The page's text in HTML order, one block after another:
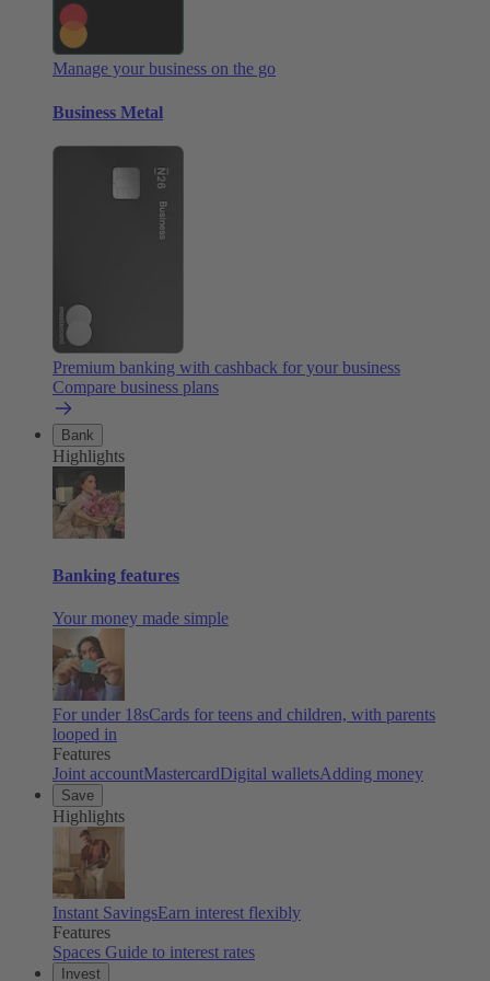
Manage your business on the go
Business Metal
Premium banking with cashback for your business
Compare business plans
Bank
Highlights
Banking features
Your money made simple
For under 18sCards for teens and children, with parents
looped in
Features
Joint accountMastercardDigital walletsAdding money
Save
Highlights
Instant SavingsEarn interest flexibly
Features
Spaces Guide to interest rates
Invest